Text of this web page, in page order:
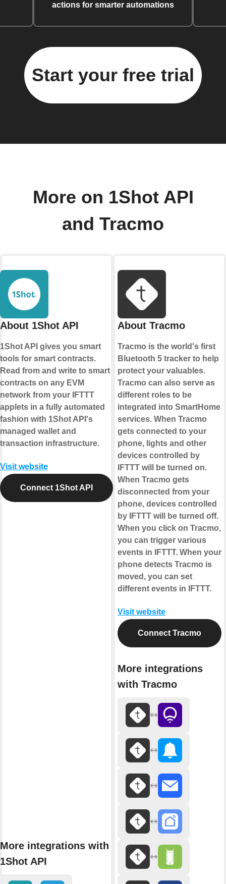
actions for smarter automations
Start your free trial
More on 1Shot API
and Tracmo
About 1Shot API
1Shot API gives you smart
tools for smart contracts.
Read from and write to smart
contracts on any EVM
network from your IFTTT
applets in a fully automated
fashion with 1Shot API's
managed wallet and
transaction infrastructure.
Visit website
Connect 1Shot API
More integrations with
1Shot API
About Tracmo
Tracmo is the world's first
Bluetooth 5 tracker to help
protect your valuables.
Tracmo can also serve as
different roles to be
integrated into SmartHome
services. When Tracmo
gets connected to your
phone, lights and other
devices controlled by
IFTTT will be turned on.
When Tracmo gets
disconnected from your
phone, devices controlled
by IFTTT will be turned off.
When you click on Tracmo,
you can trigger various
events in IFTTT. When your
phone detects Tracmo is
moved, you can set
different events in IFTTT.
Visit website
Connect Tracmo
More integrations
with Tracmo